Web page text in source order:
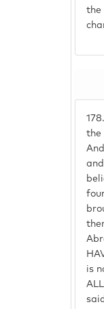
the
178.
the
is